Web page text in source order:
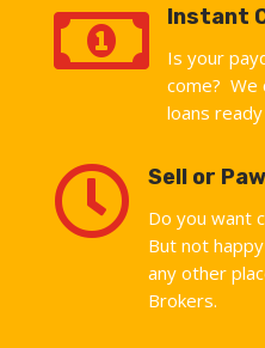
 Instant
Is your
come? We
loans
 Sell or
Do you want
But not
any other
Brokers.